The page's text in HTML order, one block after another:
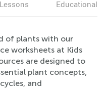
Lessons Educational
of plants with our
worksheets at Kids
are designed to
plant concepts,
and